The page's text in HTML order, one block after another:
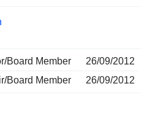
Board Member
26/09/2012
Board Member
26/09/2012